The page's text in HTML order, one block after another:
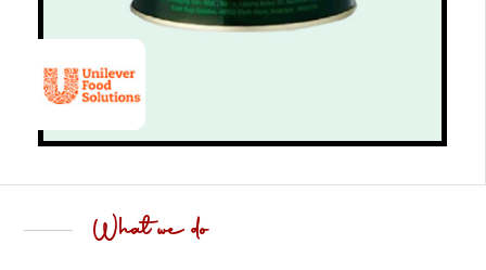
What we do